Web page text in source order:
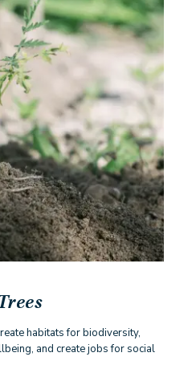
habitats for biodiversity,
and create jobs for social